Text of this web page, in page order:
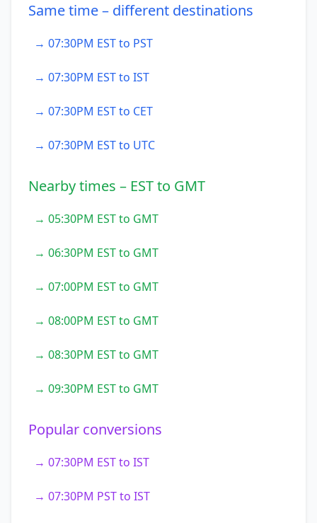
Same time – different destinations
→ 07:30PM EST to PST
→ 07:30PM EST to IST
→ 07:30PM EST to CET
→ 07:30PM EST to UTC
Nearby times – EST to GMT
→ 05:30PM EST to GMT
→ 06:30PM EST to GMT
→ 07:00PM EST to GMT
→ 08:00PM EST to GMT
→ 08:30PM EST to GMT
→ 09:30PM EST to GMT
Popular conversions
→ 07:30PM EST to IST
→ 07:30PM PST to IST